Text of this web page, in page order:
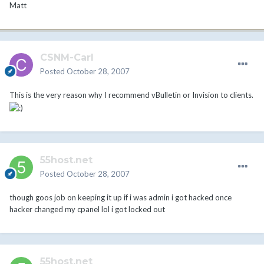
Matt
CSNM-Carl
Posted October 28, 2007
This is the very reason why I recommend vBulletin or Invision to clients.
55host.net
Posted October 28, 2007
though goos job on keeping it up if i was admin i got hacked once
hacker changed my cpanel lol i got locked out
55host.net